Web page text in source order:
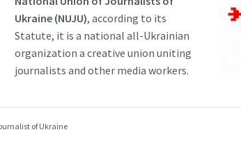
Ukraine (NUJU), according to its
Statute, it is a national all-Ukrainian
organization a creative union uniting
journalists and other media workers.
of Ukraine